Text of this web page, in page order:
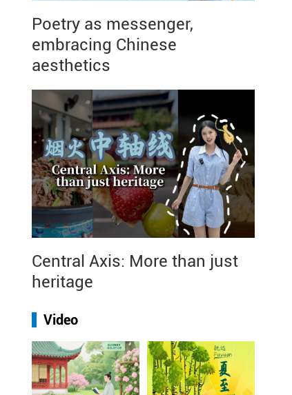
Poetry as messenger,
embracing Chinese
aesthetics
Central Axis: More than just
heritage
Video